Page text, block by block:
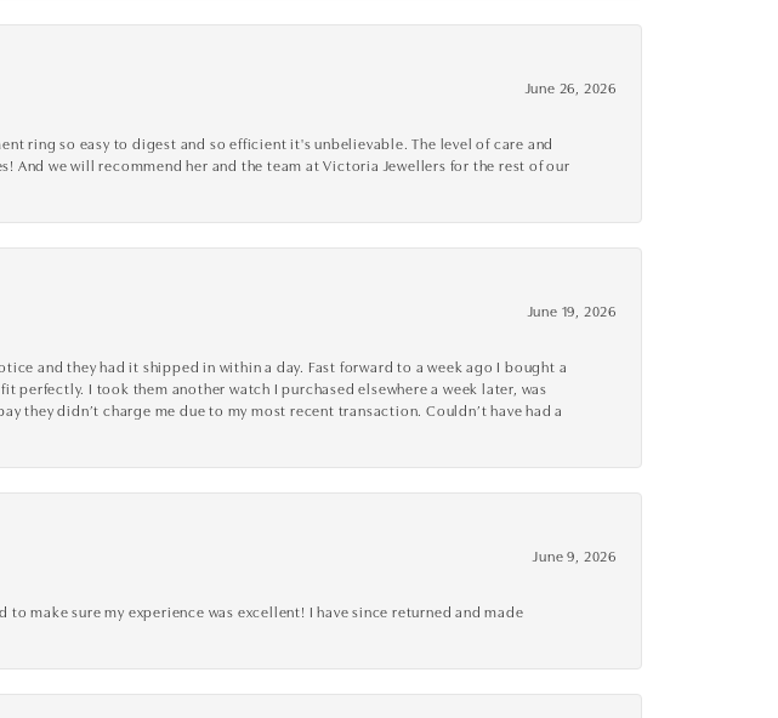
June 26, 2026
ring so easy to digest and so efficient it's unbelievable. The level of care and
And we will recommend her and the team at Victoria Jewellers for the rest of our
June 19, 2026
and they had it shipped in within a day. Fast forward to a week ago I bought a
I took them another watch I purchased elsewhere a week later, was
they didn’t charge me due to my most recent transaction. Couldn’t have had a
June 9, 2026
make sure my experience was excellent! I have since returned and made